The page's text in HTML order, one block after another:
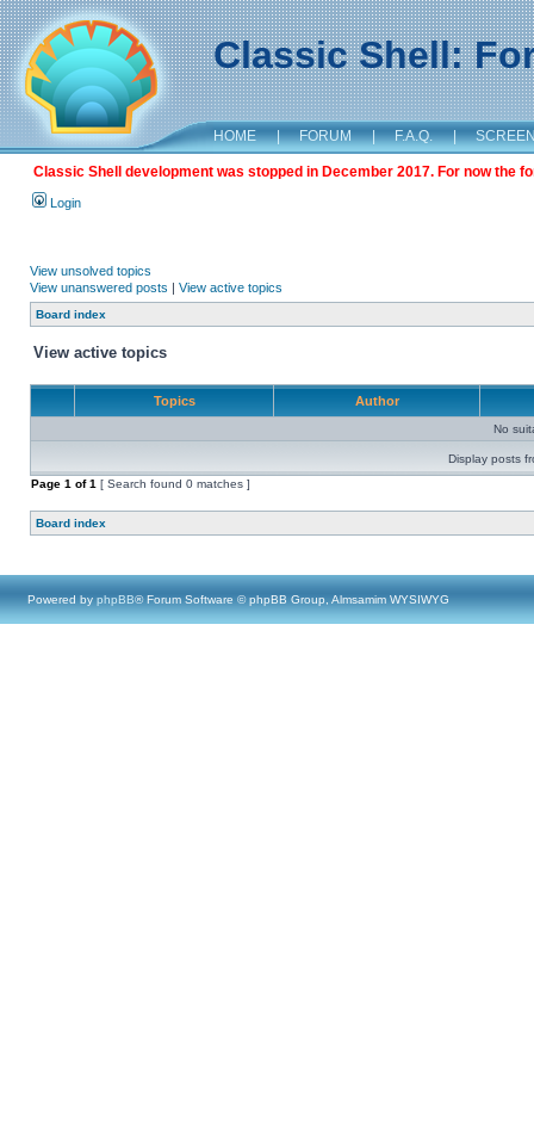
Classic Shell:
HOME | FORUM | F.A.Q. |
Classic Shell development was stopped in December 2017. For now the
Login
View unsolved topics
View unanswered posts | View active topics
Board index
View active topics
Topics Author
No
Display posts
Page 1 of1 [ Search found 0 matches ]
Board index
Powered by phpBB® Forum Software © phpBB Group, Almsamim WYSIWYG